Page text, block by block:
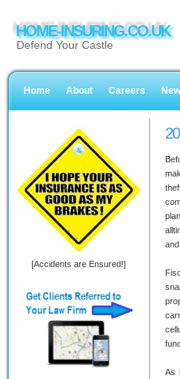
HOME-INSURING.CO.UK
Defend Your Castle
Home About Careers
As
[Accidents are Ensured!]